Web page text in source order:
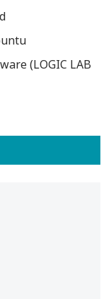
(LOGIC LAB